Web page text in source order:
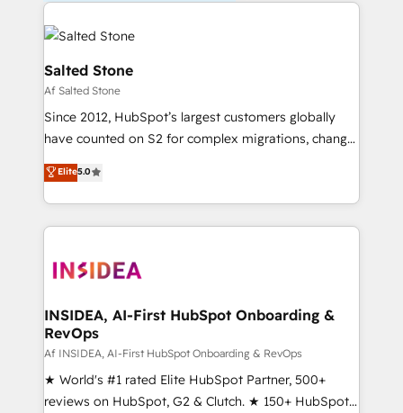
Salted Stone
Af Salted Stone
Since 2012, HubSpot’s largest customers globally
have counted on S2 for complex migrations, change
management, systems integration, and creative
solutions that deliver measurable impact and
transform brand experiences As one of the few full-
service creative agencies in the HubSpot
winning design to build scalable, globally
marketing campaigns, & RevOps frameworks that
fuel long-term success We connect the entire
customer lifecycle through seamless integrations,
ensure long-term adoption with change-
management programs, and align marketing, sales,
Elite5.0
INSIDEA, AI-First HubSpot Onboarding &
RevOps
Af INSIDEA, AI-First HubSpot Onboarding & RevOps
★ World's #1 rated Elite HubSpot Partner, 500+
reviews on HubSpot, G2 & Clutch. ★ 150+ HubSpot